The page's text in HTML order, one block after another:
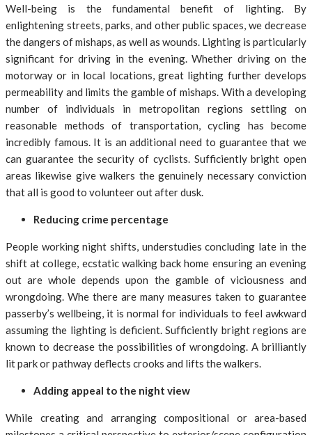
Well-being is the fundamental benefit of lighting. By
enlightening streets, parks, and other public spaces, we decrease
the dangers of mishaps, as well as wounds. Lighting is particularly
significant for driving in the evening. Whether driving on the
motorway or in local locations, great lighting further develops
permeability and limits the gamble of mishaps. With a developing
number of individuals in metropolitan regions settling on
reasonable methods of transportation, cycling has become
incredibly famous. It is an additional need to guarantee that we
can guarantee the security of cyclists. Sufficiently bright open
areas likewise give walkers the genuinely necessary conviction
that all is good to volunteer out after dusk.
Reducing crime percentage
People working night shifts, understudies concluding late in the
shift at college, ecstatic walking back home ensuring an evening
out are whole depends upon the gamble of viciousness and
wrongdoing. Whe there are many measures taken to guarantee
passerby’s wellbeing, it is normal for individuals to feel awkward
assuming the lighting is deficient. Sufficiently bright regions are
known to decrease the possibilities of wrongdoing. A brilliantly
lit park or pathway deflects crooks and lifts the walkers.
Adding appeal to the night view
While creating and arranging compositional or area-based